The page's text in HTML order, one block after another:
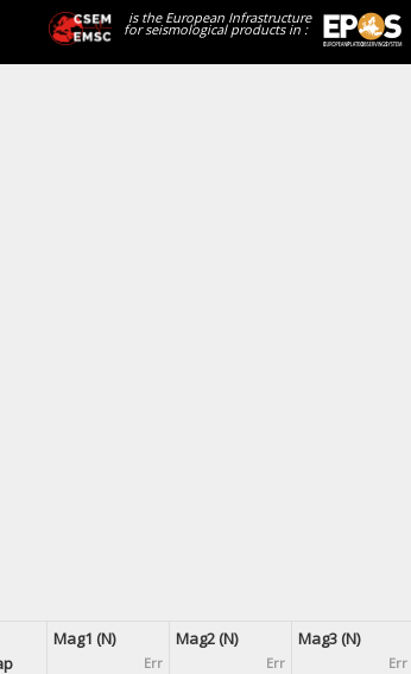
is the European Infrastructure
for seismological products in :
Mag1 (N)
Err
Mag2 (N)
Err
Mag3 (N)
Err